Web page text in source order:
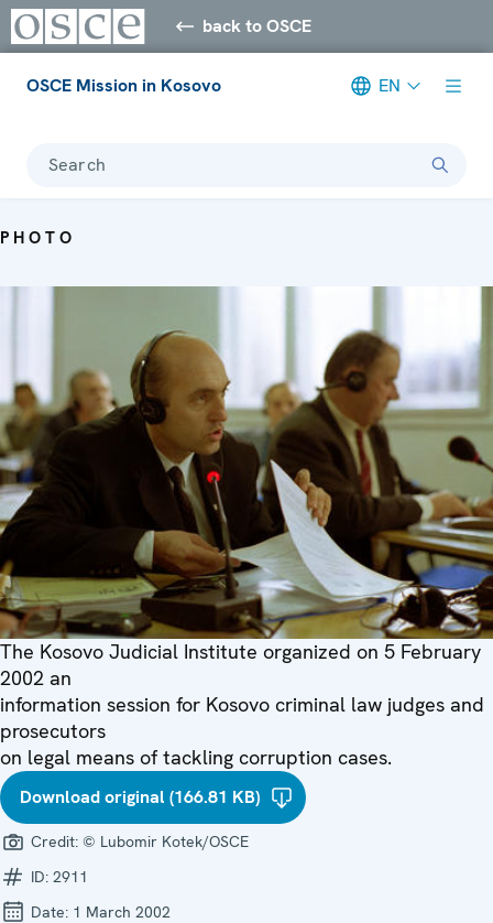
back to OSCE
OSCE Mission in Kosovo EN
Search
PHOTO
The Kosovo Judicial Institute organized on 5 February
2002 an
information session for Kosovo criminal law judges and
prosecutors
on legal means of tackling corruption cases.
Download original (166.81 KB)
Credit: © Lubomir Kotek/OSCE
ID: 2911
Date: 1 March 2002